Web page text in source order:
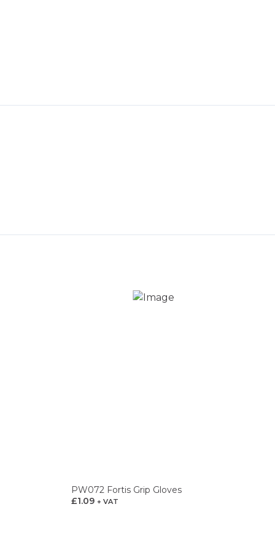
PW072 Fortis Grip Gloves
£1.09 + VAT